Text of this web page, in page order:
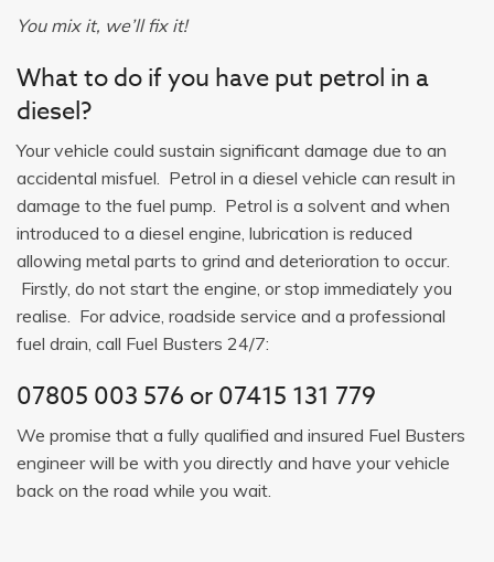
You mix it, we’ll fix it!
What to do if you have put petrol in a
diesel?
Your vehicle could sustain significant damage due to an
accidental misfuel. Petrol in a diesel vehicle can result in
damage to the fuel pump. Petrol is a solvent and when
introduced to a diesel engine, lubrication is reduced
allowing metal parts to grind and deterioration to occur.
Firstly, do not start the engine, or stop immediately you
realise. For advice, roadside service and a professional
fuel drain, call Fuel Busters 24/7:
07805 003 576 or07415 131 779
We promise that a fully qualified and insured Fuel Busters
engineer will be with you directly and have your vehicle
back on the road while you wait.